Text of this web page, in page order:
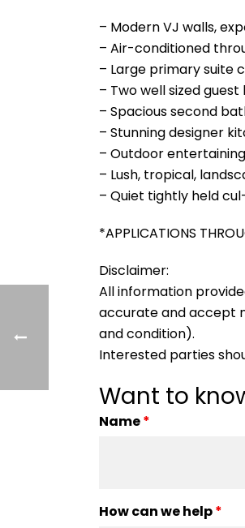
– Modern VJ walls,
– Air-conditioned
– Large primary suite
– Two well sized
– Spacious second
– Stunning designer
– Outdoor
– Lush, tropical,
– Quiet tightly held
*APPLICATIONS
Disclaimer:
All information
accurate and accept
and condition).
Interested parties
Want to
Name*
How can we help*